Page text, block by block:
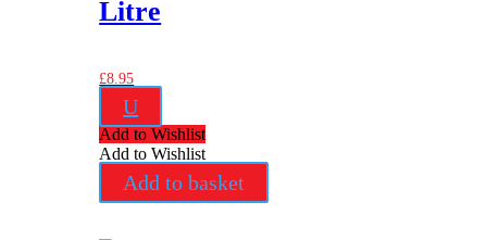
Litre
£8.95
U
Add to Wishlist
Add to Wishlist
Add to basket